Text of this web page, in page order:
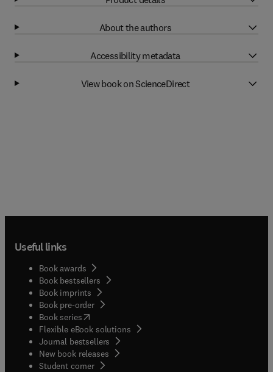
About the authors
Accessibility metadata
View book on ScienceDirect
Useful links
Book awards
Book bestsellers
Book imprints
Book pre-order
Book series(opens in new tab/window
Flexible eBook solutions
Journal bestsellers
New book releases
Student corner( opens in new tab/window